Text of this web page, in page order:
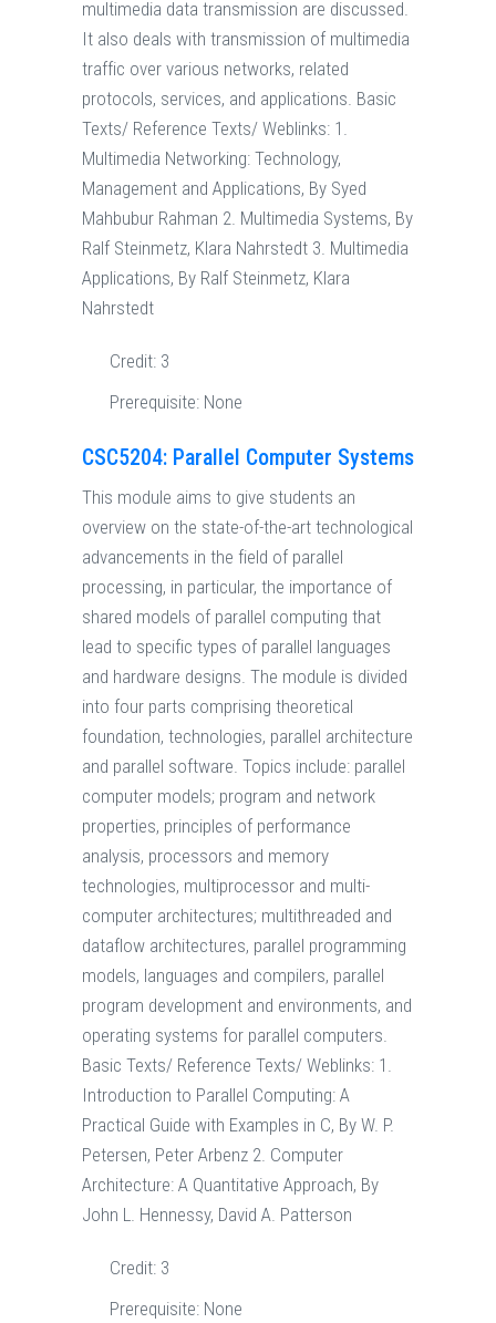
multimedia data transmission are discussed.
It also deals with transmission of multimedia
traffic over various networks, related
protocols, services, and applications. Basic
Texts/ Reference Texts/ Weblinks: 1.
Multimedia Networking: Technology,
Management and Applications, By Syed
Mahbubur Rahman 2. Multimedia Systems, By
Ralf Steinmetz, Klara Nahrstedt 3. Multimedia
Applications, By Ralf Steinmetz, Klara
Nahrstedt
Credit: 3
Prerequisite: None
CSC5204: Parallel Computer Systems
This module aims to give students an
overview on the state-of-the-art technological
advancements in the field of parallel
processing, in particular, the importance of
shared models of parallel computing that
lead to specific types of parallel languages
and hardware designs. The module is divided
into four parts comprising theoretical
foundation, technologies, parallel architecture
and parallel software. Topics include: parallel
computer models; program and network
properties, principles of performance
analysis, processors and memory
technologies, multiprocessor and multi-
computer architectures; multithreaded and
dataflow architectures, parallel programming
models, languages and compilers, parallel
program development and environments, and
operating systems for parallel computers.
Basic Texts/ Reference Texts/ Weblinks: 1.
Introduction to Parallel Computing: A
Practical Guide with Examples in C, By W. P.
Petersen, Peter Arbenz 2. Computer
Architecture: A Quantitative Approach, By
John L. Hennessy, David A. Patterson
Credit: 3
Prerequisite: None